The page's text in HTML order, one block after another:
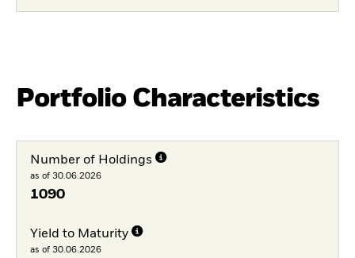
Portfolio Characteristics
Number of Holdings
as of 30.06.2026
1090
Yield to Maturity
as of 30.06.2026